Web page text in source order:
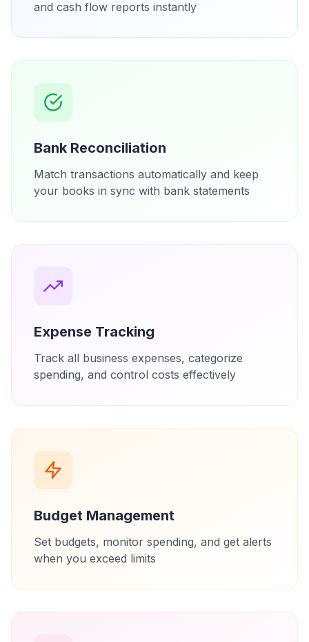
and cash flow reports instantly
Bank Reconciliation
Match transactions automatically and keep
your books in sync with bank statements
Expense Tracking
Track all business expenses, categorize
spending, and control costs effectively
Budget Management
Set budgets, monitor spending, and get alerts
when you exceed limits